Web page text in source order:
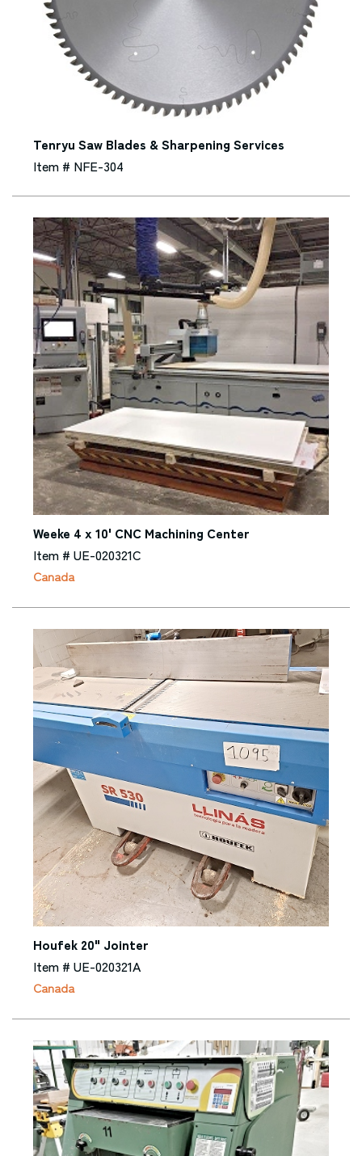
Tenryu Saw Blades & Sharpening Services
Item # NFE-304
Weeke 4 x 10' CNC Machining Center
Item # UE-020321C
Canada
Houfek 20" Jointer
Item # UE-020321A
Canada